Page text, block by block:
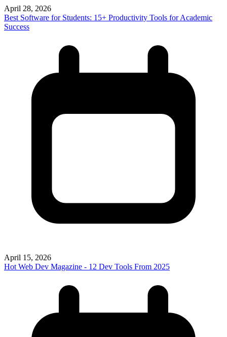
April 28, 2026
Best Software for Students: 15+ Productivity Tools for Academic
Success
April 15, 2026
Hot Web Dev Magazine - 12 Dev Tools From 2025